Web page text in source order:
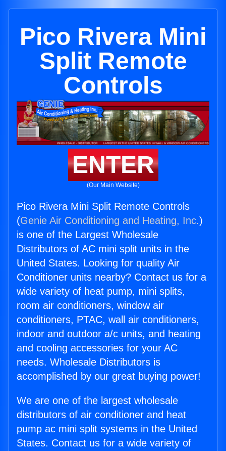
Pico Rivera Mini
Split Remote
Controls
ENTER
(Our Main Website)
Pico Rivera Mini Split Remote Controls
(Genie Air Conditioning and Heating, Inc.)
is one of the Largest Wholesale
Distributors of AC mini split units in the
United States. Looking for quality Air
Conditioner units nearby? Contact us for a
wide variety of heat pump, mini splits,
room air conditioners, window air
conditioners, PTAC, wall air conditioners,
indoor and outdoor a/c units, and heating
and cooling accessories for your AC
needs. Wholesale Distributors is
accomplished by our great buying power!
We are one of the largest wholesale
distributors of air conditioner and heat
pump ac mini split systems in the United
States. Contact us for a wide variety of